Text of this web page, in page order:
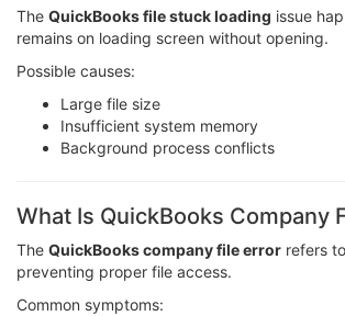
The QuickBooks file stuck loading issue
remains on loading screen without opening.
Possible causes:
Large file size
Insufficient system memory
Background process conflicts
What Is QuickBooks Company
The QuickBooks company file error refers
preventing proper file access.
Common symptoms: